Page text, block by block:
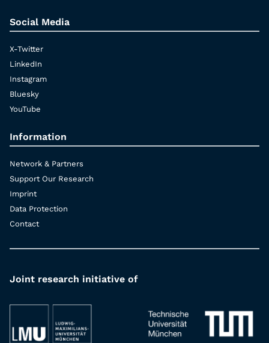
Social Media
X-Twitter
LinkedIn
Instagram
Bluesky
YouTube
Information
Network & Partners
Support Our Research
Imprint
Data Protection
Contact
Joint research initiative of